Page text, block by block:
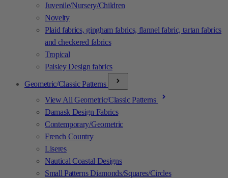
Juvenile/Nursery/Children
Novelty
Plaid fabrics, gingham fabrics, flannel fabric, tartan fabrics
and checkered fabrics
Tropical
Paisley Design fabrics
Geometric/Classic Patterns
View All Geometric/Classic Patterns
Damask Design Fabrics
Contemporary/Geometric
French Country
Liseres
Nautical Coastal Designs
Small Patterns Diamonds/Squares/Circles